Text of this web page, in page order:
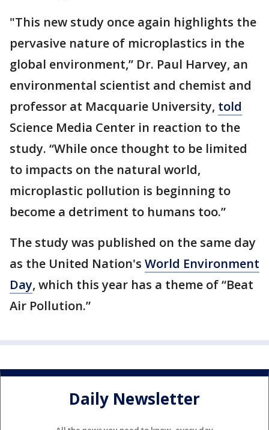
"This new study once again highlights the
pervasive nature of microplastics in the
global environment,” Dr. Paul Harvey, an
environmental scientist and chemist and
professor at Macquarie University, told
Science Media Center in reaction to the
study. “While once thought to be limited
to impacts on the natural world,
microplastic pollution is beginning to
become a detriment to humans too.”
The study was published on the same day
as the United Nation's World Environment
Day, which this year has a theme of “Beat
Air Pollution.”
Daily Newsletter